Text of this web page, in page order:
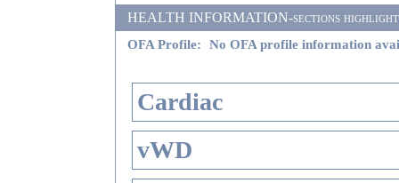
HEALTH INFORMATION-sections
OFA Profile: No OFA profile information
Cardiac
vWD